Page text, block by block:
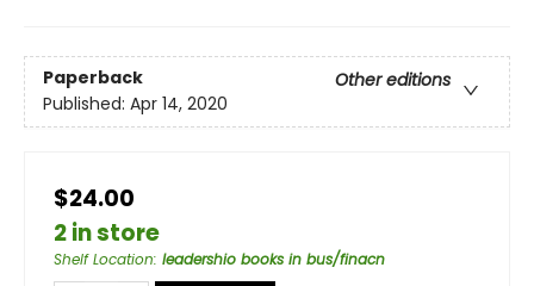
Paperback
Other editions
Published: Apr 14, 2020
$24.00
2 in store
Shelf Location: leadershio books in bus/finacn